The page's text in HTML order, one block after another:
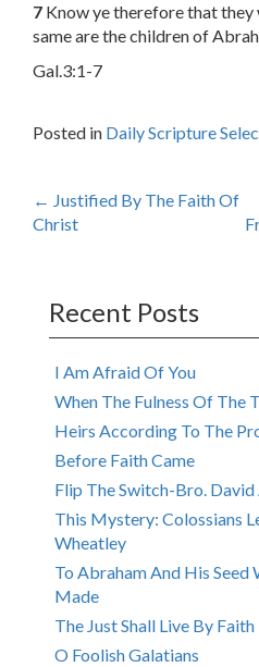
7 Know ye therefore that they
same are the children of
Gal.3:1-7
Posted in Daily Scripture
Post
← Justified By The Faith Of
Christ
Recent Posts
I Am Afraid Of You
When The Fulness Of The
Heirs According To The
Before Faith Came
Flip The Switch-Bro. David
This Mystery: Colossians
Wheatley
To Abraham And His Seed
Made
The Just Shall Live By Faith
O Foolish Galatians